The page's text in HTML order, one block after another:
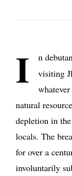
I n
visiting
natural
depletion in
locals. The
for over a
involuntarily